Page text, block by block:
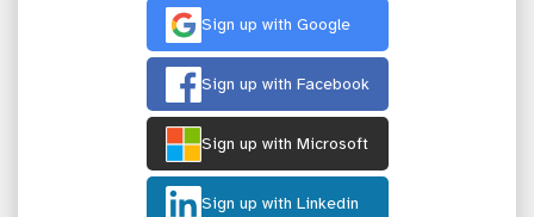
Sign up with Google
Sign up with Facebook
Sign up with Microsoft
Sign up with Linkedin